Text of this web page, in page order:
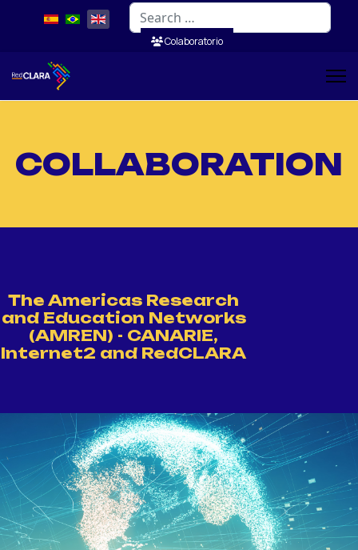
Search
Colaboratorio
COLLABORATION
The Americas Research
and Education Networks
(AMREN) - CANARIE,
Internet2 and RedCLARA